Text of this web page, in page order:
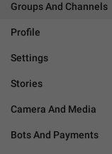
Groups And Channels
Profile
Settings
Stories
Camera And Media
Bots And Payments